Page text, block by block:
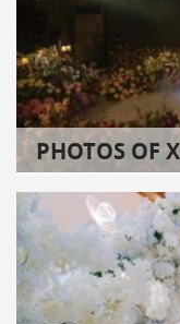
PHOTOS OF